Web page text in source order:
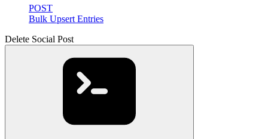
POST
Bulk Upsert Entries
Delete Social Post